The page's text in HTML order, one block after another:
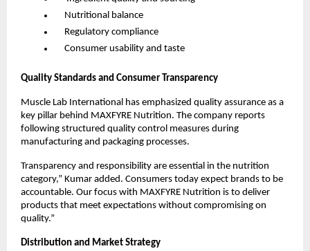
Nutritional balance
Regulatory compliance
Consumer usability and taste
Quality Standards and Consumer Transparency
Muscle Lab International has emphasized quality assurance as a
key pillar behind MAXFYRE Nutrition. The company reports
following structured quality control measures during
manufacturing and packaging processes.
Transparency and responsibility are essential in the nutrition
category,” Kumar added. Consumers today expect brands to be
accountable. Our focus with MAXFYRE Nutrition is to deliver
products that meet expectations without compromising on
quality.”
Distribution and Market Strategy